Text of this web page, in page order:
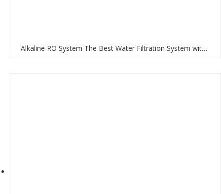
Alkaline RO System The Best Water Filtration System with RO Membrane and Multi-Stage Filtration